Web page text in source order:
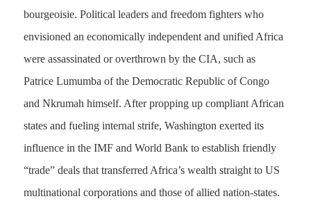
bourgeoisie. Political leaders and freedom fighters who
envisioned an economically independent and unified Africa
were assassinated or overthrown by the CIA, such as
Patrice Lumumba of the Democratic Republic of Congo
and Nkrumah himself. After propping up compliant African
states and fueling internal strife, Washington exerted its
influence in the IMF and World Bank to establish friendly
“trade” deals that transferred Africa’s wealth straight to US
multinational corporations and those of allied nation-states.